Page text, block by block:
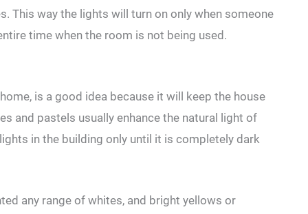
This way the lights will turn on only when someone
time when the room is not being used.
is a good idea because it will keep the house
and pastels usually enhance the natural light of
in the building only until it is completely dark
any range of whites, and bright yellows or